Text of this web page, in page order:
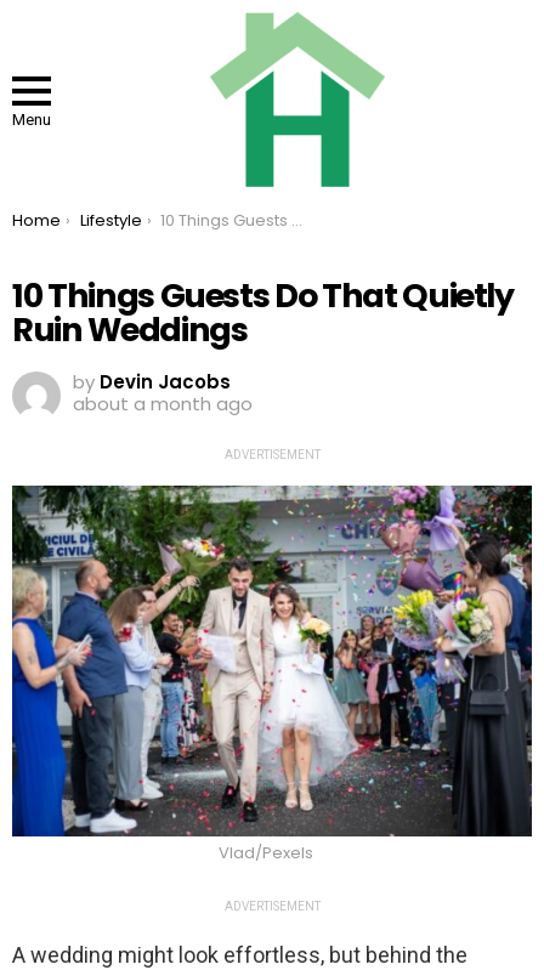
Menu
You are here:
Home Lifestyle 10 Things Guests Do That Quietly Ruin Weddings
10 Things Guests Do That Quietly
Ruin Weddings
by Devin Jacobs
about a month ago
ADVERTISEMENT
Vlad/Pexels
ADVERTISEMENT
A wedding might look effortless, but behind the